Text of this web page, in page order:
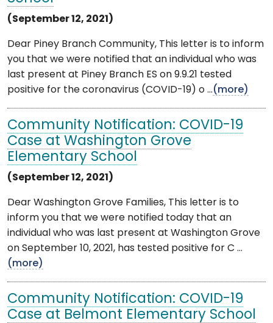
(September 12, 2021)
Dear Piney Branch Community, This letter is to inform
you that we were notified that an individual who was
last present at Piney Branch ES on 9.9.21 tested
positive for the coronavirus (COVID-19) o ...(more)
Community Notification: COVID-19
Case at Washington Grove
Elementary School
(September 12, 2021)
Dear Washington Grove Families, This letter is to
inform you that we were notified today that an
individual who was last present at Washington Grove
on September 10, 2021, has tested positive for C ...
(more)
Community Notification: COVID-19
Case at Belmont Elementary School